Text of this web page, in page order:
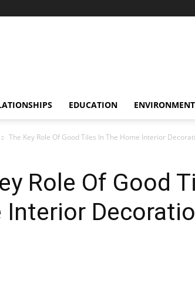
EDUCATION ENVIRONMENT
The Key Role Of Good Tiles In The Home Interior
Role Of Good
Interior